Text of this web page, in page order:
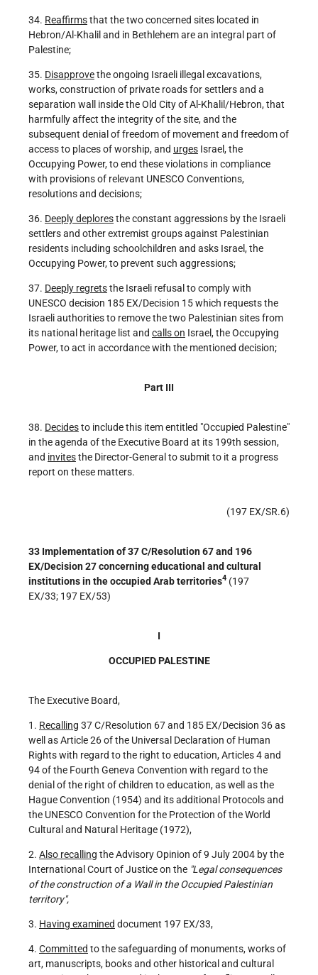
34. Reaffirmsthat the two concerned sites located in
Hebron/Al-Khalil and in Bethlehem are an integral part of
Palestine;
35. Disapprovethe ongoing Israeli illegal excavations,
works, construction of private roads for settlers and a
separation wall inside the Old City of Al-Khalil/Hebron, that
harmfully affect the integrity of the site, and the
subsequent denial of freedom of movement and freedom of
access to places of worship, and urges Israel, the
Occupying Power, to end these violations in compliance
with provisions of relevant UNESCO Conventions,
resolutions and decisions;
36. Deeply deploresthe constant aggressions by the Israeli
settlers and other extremist groups against Palestinian
residents including schoolchildren and asks Israel, the
Occupying Power, to prevent such aggressions;
37. Deeply regretsthe Israeli refusal to comply with
UNESCO decision 185 EX/Decision 15 which requests the
Israeli authorities to remove the two Palestinian sites from
its national heritage list and calls on Israel, the Occupying
Power, to act in accordance with the mentioned decision;
Part III
38. Decidesto include this item entitled "Occupied Palestine"
in the agenda of the Executive Board at its 199th session,
and invitesthe Director-General to submit to it a progress
report on these matters.
(197 EX/SR.6)
33 Implementation of 37 C/Resolution 67 and 196
EX/Decision 27 concerning educational and cultural
institutions in the occupied Arab territories4 (197
EX/33; 197 EX/53)
I
OCCUPIED PALESTINE
The Executive Board,
1. Recalling 37 C/Resolution 67 and 185 EX/Decision 36 as
well as Article 26 of the Universal Declaration of Human
Rights with regard to the right to education, Articles 4 and
94 of the Fourth Geneva Convention with regard to the
denial of the right of children to education, as well as the
Hague Convention (1954) and its additional Protocols and
the UNESCO Convention for the Protection of the World
Cultural and Natural Heritage (1972),
2. Also recalling the Advisory Opinion of 9 July 2004 by the
International Court of Justice on the "Legal consequences
of the construction of a Wall in the Occupied Palestinian
territory",
3. Having examined document 197 EX/33,
4. Committed to the safeguarding of monuments, works of
art, manuscripts, books and other historical and cultural